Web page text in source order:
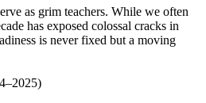
as grim teachers. While we often
has exposed colossal cracks in
is never fixed but a moving